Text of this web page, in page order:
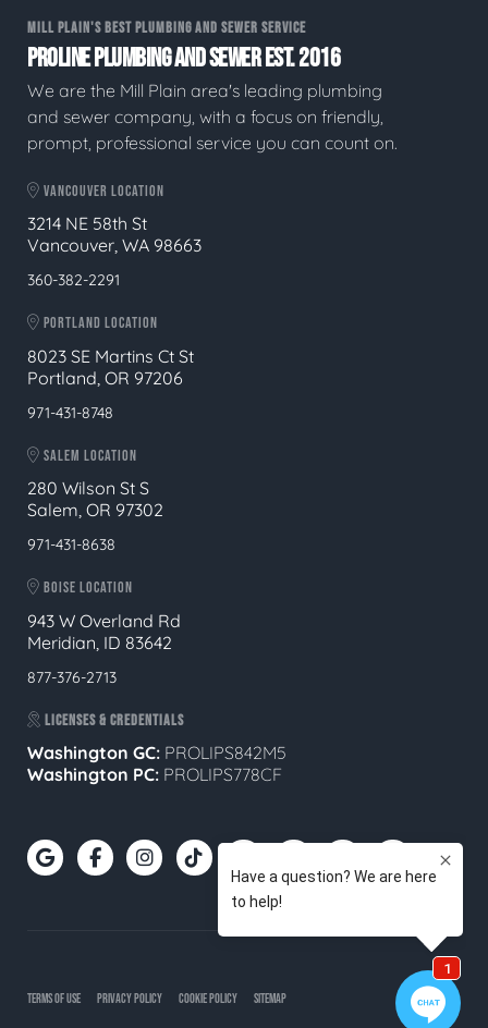
MILL PLAIN'S BEST PLUMBING AND SEWER SERVICE
PROLINE PLUMBING AND SEWER EST. 2016
We are the Mill Plain area's leading plumbing
and sewer company, with a focus on friendly,
prompt, professional service you can count on.
VANCOUVER LOCATION
3214 NE 58th St
Vancouver, WA 98663
360-382-2291
PORTLAND LOCATION
8023 SE Martins Ct St
Portland, OR 97206
971-431-8748
SALEM LOCATION
280 Wilson St S
Salem, OR 97302
971-431-8638
BOISE LOCATION
943 W Overland Rd
Meridian, ID 83642
877-376-2713
LICENSES & CREDENTIALS
Washington GC: PROLIPS842M5
Washington PC: PROLIPS778CF
TERMS OF USE PRIVACY POLICY COOKIE POLICY SITEMAP